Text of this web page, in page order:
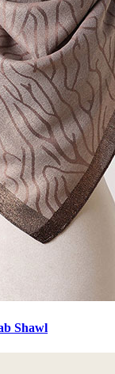
Shawl